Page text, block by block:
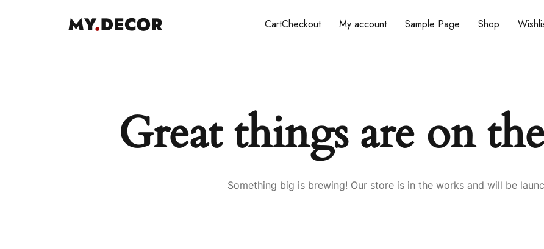
CartCheckout My account Sample Page Shop
Great things are on
Something big is brewing! Our store is in the works and will be